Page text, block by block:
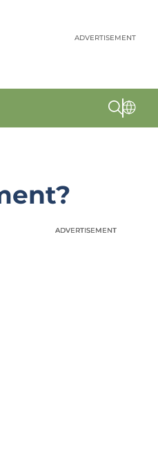
ADVERTISEMENT
ADVERTISEMENT
ADVERTISEMENT